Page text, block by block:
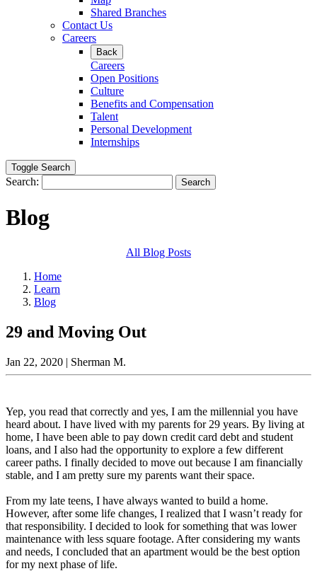
Shared Branches
Contact Us
Careers
Back
Careers
Open Positions
Culture
Benefits and Compensation
Talent
Personal Development
Internships
Toggle Search
Search: Search
Blog
All Blog Posts
Home
Learn
Blog
29 and Moving Out
Jan 22, 2020 | Sherman M.
Yep, you read that correctly and yes, I am the millennial you have
heard about. I have lived with my parents for 29 years. By living at
home, I have been able to pay down credit card debt and student
loans, and I also had the opportunity to explore a few different
career paths. I finally decided to move out because I am financially
stable, and I am pretty sure my parents want their space.
From my late teens, I have always wanted to build a home.
However, after some life changes, I realized that I wasn’t ready for
that responsibility. I decided to look for something that was lower
maintenance with less square footage. After considering my wants
and needs, I concluded that an apartment would be the best option
for my next phase of life.